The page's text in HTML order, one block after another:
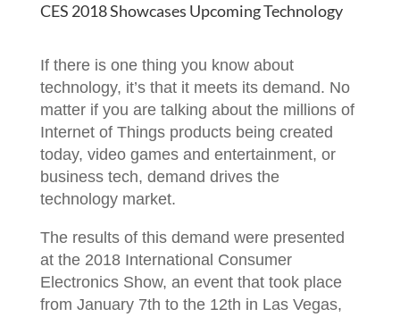
CES 2018 Showcases Upcoming Technology
If there is one thing you know about
technology, it’s that it meets its demand. No
matter if you are talking about the millions of
Internet of Things products being created
today, video games and entertainment, or
business tech, demand drives the
technology market.
The results of this demand were presented
at the 2018 International Consumer
Electronics Show, an event that took place
from January 7th to the 12th in Las Vegas,